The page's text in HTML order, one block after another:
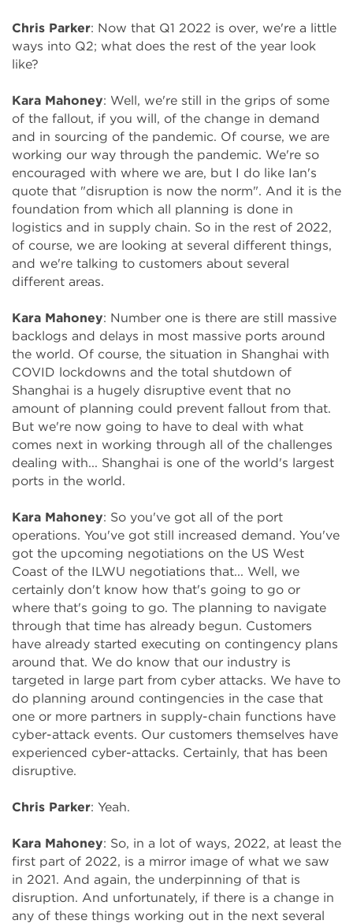
Chris Parker: Now that Q1 2022 is over, we're a little
ways into Q2; what does the rest of the year look
like?
Kara Mahoney: Well, we're still in the grips of some
of the fallout, if you will, of the change in demand
and in sourcing of the pandemic. Of course, we are
working our way through the pandemic. We're so
encouraged with where we are, but I do like Ian's
quote that "disruption is now the norm". And it is the
foundation from which all planning is done in
logistics and in supply chain. So in the rest of 2022,
of course, we are looking at several different things,
and we're talking to customers about several
different areas.
Kara Mahoney: Number one is there are still massive
backlogs and delays in most massive ports around
the world. Of course, the situation in Shanghai with
COVID lockdowns and the total shutdown of
Shanghai is a hugely disruptive event that no
amount of planning could prevent fallout from that.
But we're now going to have to deal with what
comes next in working through all of the challenges
dealing with... Shanghai is one of the world's largest
ports in the world.
Kara Mahoney: So you've got all of the port
operations. You've got still increased demand. You've
got the upcoming negotiations on the US West
Coast of the ILWU negotiations that... Well, we
certainly don't know how that's going to go or
where that's going to go. The planning to navigate
through that time has already begun. Customers
have already started executing on contingency plans
around that. We do know that our industry is
targeted in large part from cyber attacks. We have to
do planning around contingencies in the case that
one or more partners in supply-chain functions have
cyber-attack events. Our customers themselves have
experienced cyber-attacks. Certainly, that has been
disruptive.
Chris Parker: Yeah.
Kara Mahoney: So, in a lot of ways, 2022, at least the
first part of 2022, is a mirror image of what we saw
in 2021. And again, the underpinning of that is
disruption. And unfortunately, if there is a change in
any of these things working out in the next several